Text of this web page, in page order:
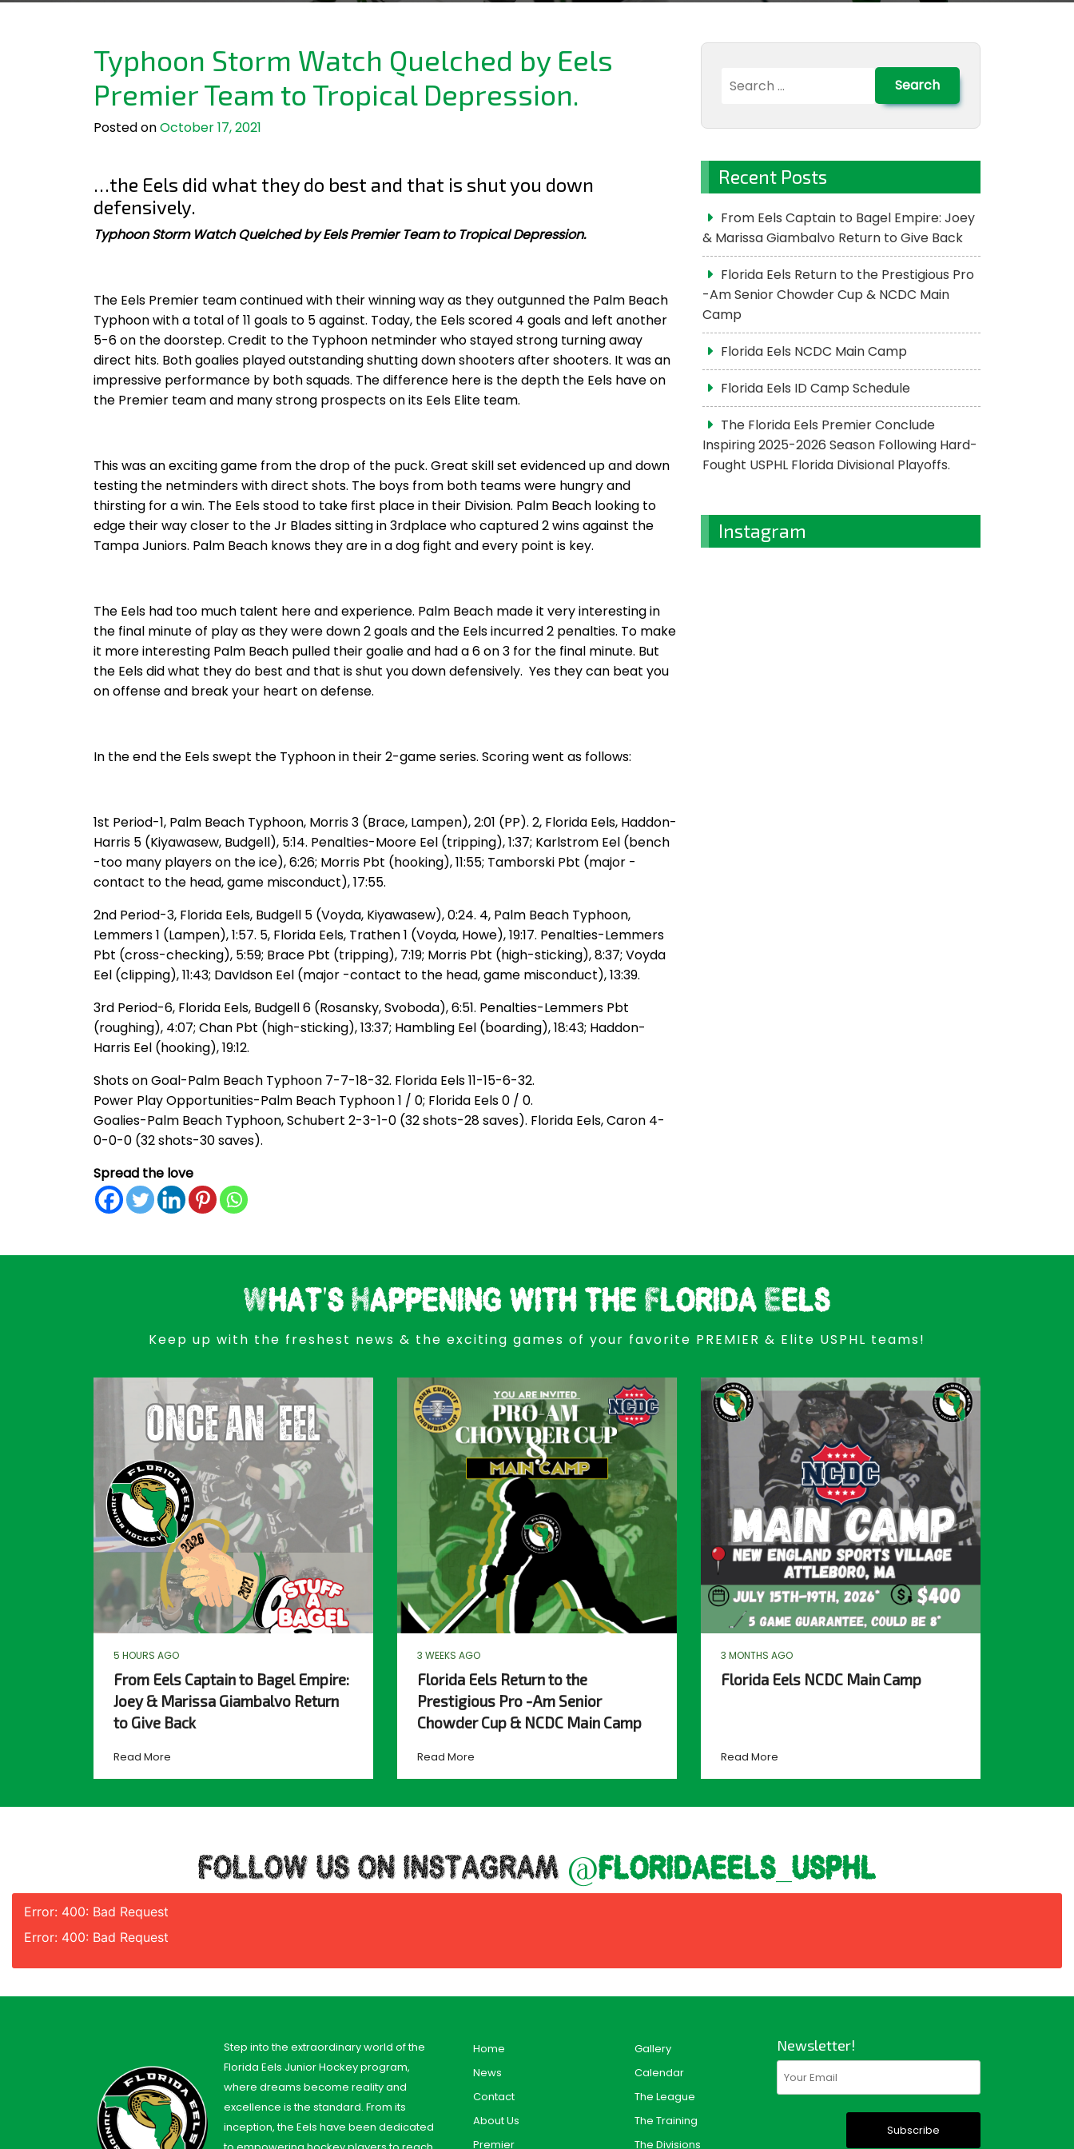
Typhoon Storm Watch Quelched by Eels
Premier Team to Tropical Depression.
Posted onOctober 17, 2021
…the Eels did what they do best and that is shut you down
defensively.
Typhoon Storm Watch Quelched by Eels Premier Team to Tropical Depression.
The Eels Premier team continued with their winning way as they outgunned the Palm Beach
Typhoon with a total of 11 goals to 5 against. Today, the Eels scored 4 goals and left another
5-6 on the doorstep. Credit to the Typhoon netminder who stayed strong turning away
direct hits. Both goalies played outstanding shutting down shooters after shooters. It was an
impressive performance by both squads. The difference here is the depth the Eels have on
the Premier team and many strong prospects on its Eels Elite team.
This was an exciting game from the drop of the puck. Great skill set evidenced up and down
testing the netminders with direct shots. The boys from both teams were hungry and
thirsting for a win. The Eels stood to take first place in their Division. Palm Beach looking to
edge their way closer to the Jr Blades sitting in 3rdplace who captured 2 wins against the
Tampa Juniors. Palm Beach knows they are in a dog fight and every point is key.
The Eels had too much talent here and experience. Palm Beach made it very interesting in
the final minute of play as they were down 2 goals and the Eels incurred 2 penalties. To make
it more interesting Palm Beach pulled their goalie and had a 6 on 3 for the final minute. But
the Eels did what they do best and that is shut you down defensively. Yes they can beat you
on offense and break your heart on defense.
In the end the Eels swept the Typhoon in their 2-game series. Scoring went as follows:
1st Period-1, Palm Beach Typhoon, Morris 3 (Brace, Lampen), 2:01 (PP). 2, Florida Eels, Haddon-
Harris 5 (Kiyawasew, Budgell), 5:14. Penalties-Moore Eel (tripping), 1:37; Karlstrom Eel (bench
-too many players on the ice), 6:26; Morris Pbt (hooking), 11:55; Tamborski Pbt (major -
contact to the head, game misconduct), 17:55.
2nd Period-3, Florida Eels, Budgell 5 (Voyda, Kiyawasew), 0:24. 4, Palm Beach Typhoon,
Lemmers 1 (Lampen), 1:57. 5, Florida Eels, Trathen 1 (Voyda, Howe), 19:17. Penalties-Lemmers
Pbt (cross-checking), 5:59; Brace Pbt (tripping), 7:19; Morris Pbt (high-sticking), 8:37; Voyda
Eel (clipping), 11:43; DavIdson Eel (major -contact to the head, game misconduct), 13:39.
3rd Period-6, Florida Eels, Budgell 6 (Rosansky, Svoboda), 6:51. Penalties-Lemmers Pbt
(roughing), 4:07; Chan Pbt (high-sticking), 13:37; Hambling Eel (boarding), 18:43; Haddon-
Harris Eel (hooking), 19:12.
Shots on Goal-Palm Beach Typhoon 7-7-18-32. Florida Eels 11-15-6-32.
Power Play Opportunities-Palm Beach Typhoon 1 / 0; Florida Eels 0 / 0.
Goalies-Palm Beach Typhoon, Schubert 2-3-1-0 (32 shots-28 saves). Florida Eels, Caron 4-
0-0-0 (32 shots-30 saves).
Spread the love
for:
Recent Posts
From Eels Captain to Bagel Empire: Joey
& Marissa Giambalvo Return to Give Back
Florida Eels Return to the Prestigious Pro
-Am Senior Chowder Cup & NCDC Main
Camp
Florida Eels NCDC Main Camp
Florida Eels ID Camp Schedule
The Florida Eels Premier Conclude
Inspiring 2025-2026 Season Following Hard-
Fought USPHL Florida Divisional Playoffs.
Instagram
What's Happening with the Florida Eels
Keep up with the freshest news & the exciting games of your favorite PREMIER & Elite USPHL teams!
5 HOURS AGO
From Eels Captain to Bagel Empire:
Joey & Marissa Giambalvo Return
to Give Back
Read More
3 WEEKS AGO
Florida Eels Return to the
Prestigious Pro -Am Senior
Chowder Cup & NCDC Main Camp
Read More
3 MONTHS AGO
Florida Eels NCDC Main Camp
Read More
FOLLOW US ON INSTAGRAM @floridaeels_usphl
Error: 400: Bad Request
Error: 400: Bad Request
Step into the extraordinary world of the
Florida Eels Junior Hockey program,
where dreams become reality and
excellence is the standard. From its
inception, the Eels have been dedicated
Home
News
Contact
About Us
Premier
Gallery
Calendar
The League
The Training
The Divisions
Newsletter!
Email
(Required)